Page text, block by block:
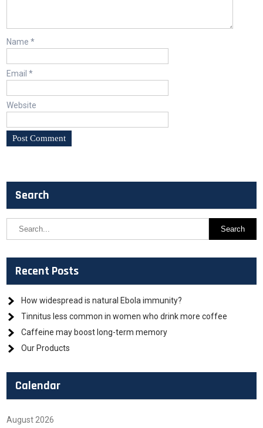
Name*
Email*
Website
Search
Recent Posts
How widespread is natural Ebola immunity?
Tinnitus less common in women who drink more coffee
Caffeine may boost long-term memory
Our Products
Calendar
August 2026